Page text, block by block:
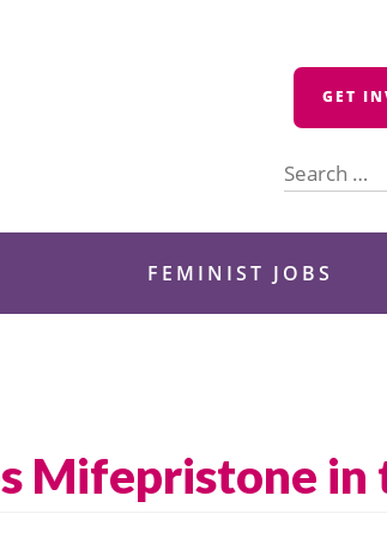
GET
for:
FEMINIST JOBS
Mifepristone in